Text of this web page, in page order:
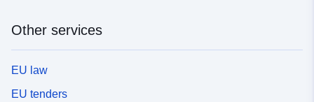
Other services
EU law
EU tenders